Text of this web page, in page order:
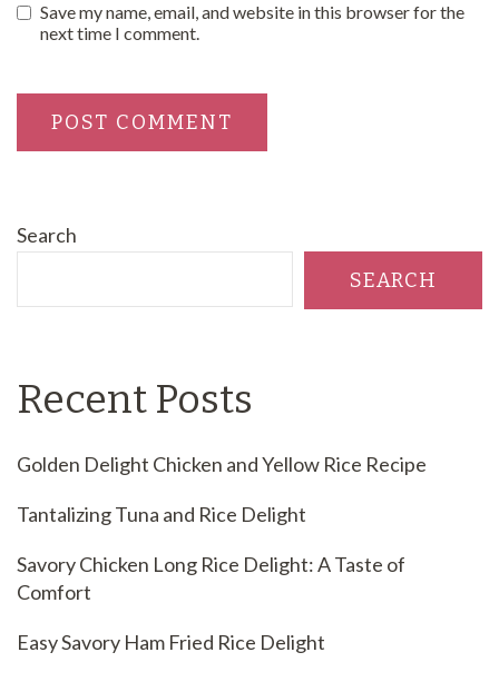
Save my name, email, and website in this browser for the
next time I comment.
Search
SEARCH
Recent Posts
Golden Delight Chicken and Yellow Rice Recipe
Tantalizing Tuna and Rice Delight
Savory Chicken Long Rice Delight: A Taste of
Comfort
Easy Savory Ham Fried Rice Delight